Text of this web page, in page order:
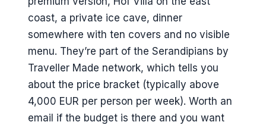
coast, a private ice cave, dinner
somewhere with ten covers and no visible
menu. They’re part of the Serandipians by
Traveller Made network, which tells you
about the price bracket (typically above
4,000 EUR per person per week). Worth an
email if the budget is there and you want